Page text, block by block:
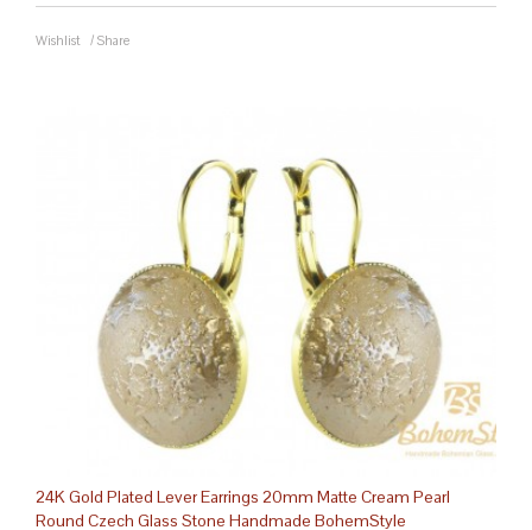
Wishlist / Share
24K Gold Plated Lever Earrings 20mm Matte Cream Pearl
Round Czech Glass Stone Handmade BohemStyle